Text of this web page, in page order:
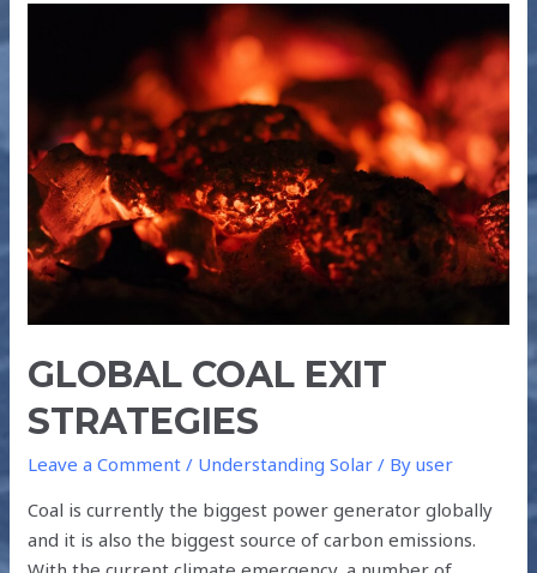
GLOBAL COAL EXIT
STRATEGIES
Leave a Comment / Understanding Solar / Byuser
Coal is currently the biggest power generator globally
and it is also the biggest source of carbon emissions.
STRATEGIES